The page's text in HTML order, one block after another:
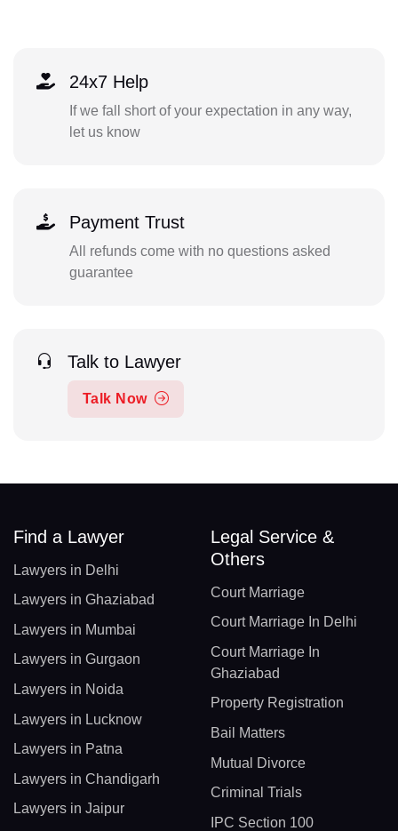
24x7 Help
If we fall short of your expectation in any way,
let us know
Payment Trust
All refunds come with no questions asked
guarantee
Talk to Lawyer
Talk Now
Find a Lawyer
Lawyers in Delhi
Lawyers in Ghaziabad
Lawyers in Mumbai
Lawyers in Gurgaon
Lawyers in Noida
Lawyers in Lucknow
Lawyers in Patna
Lawyers in Chandigarh
Lawyers in Jaipur
Legal Service &
Others
Court Marriage
Court Marriage In Delhi
Court Marriage In
Ghaziabad
Property Registration
Bail Matters
Mutual Divorce
Criminal Trials
IPC Section 100